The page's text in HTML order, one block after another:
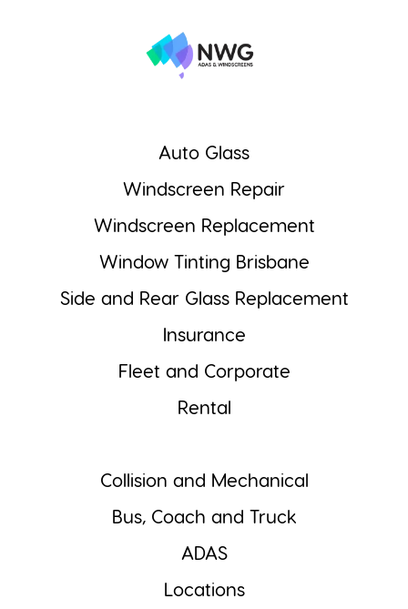
Auto Glass
Windscreen Repair
Windscreen Replacement
Window Tinting Brisbane
Side and Rear Glass Replacement
Insurance
Fleet and Corporate
Rental
Collision and Mechanical
Bus, Coach and Truck
ADAS
Locations